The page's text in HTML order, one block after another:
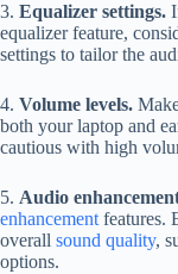
3. Equalizer settings.
equalizer feature,
settings to tailor the
4. Volume levels.
both your laptop and
cautious with high
5. Audio
enhancement features.
overall sound quality,
options.